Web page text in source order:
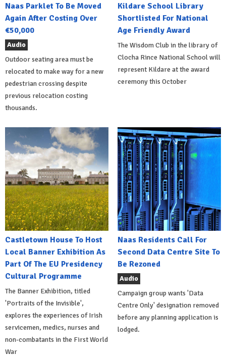
Naas Parklet To Be Moved
Again After Costing Over
€50,000
Audio
Outdoor seating area must be
relocated to make way for a new
pedestrian crossing despite
previous relocation costing
thousands.
Kildare School Library
Shortlisted For National
Age Friendly Award
The Wisdom Club in the library of
Clocha Rince National School will
represent Kildare at the award
ceremony this October
Castletown House To Host
Local Banner Exhibition As
Part Of The EU Presidency
Cultural Programme
The Banner Exhibition, titled
'Portraits of the Invisible',
explores the experiences of Irish
servicemen, medics, nurses and
non-combatants in the First World
War
Naas Residents Call For
Second Data Centre Site To
Be Rezoned
Audio
Campaign group wants 'Data
Centre Only' designation removed
before any planning application is
lodged.